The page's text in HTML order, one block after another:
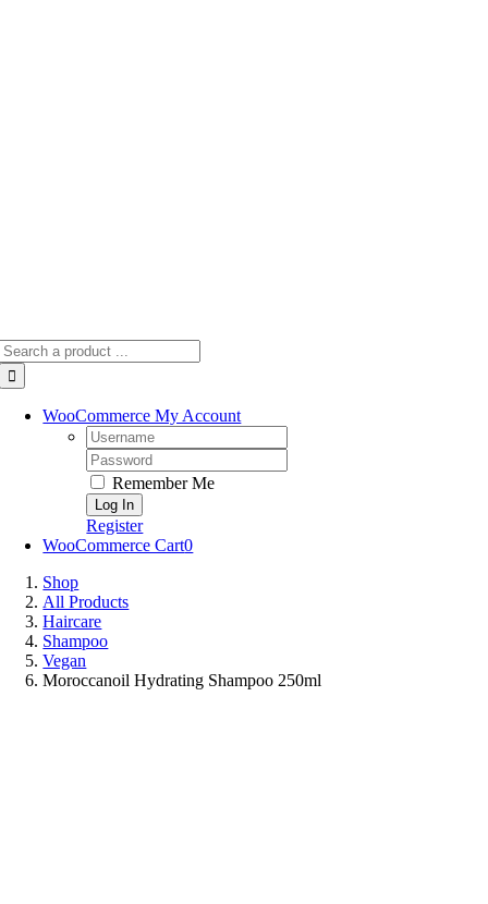
WooCommerce My Account
Username:
Password:
Remember Me
Register
WooCommerce Cart0
Shop
All Products
Haircare
Shampoo
Vegan
Moroccanoil Hydrating Shampoo 250ml